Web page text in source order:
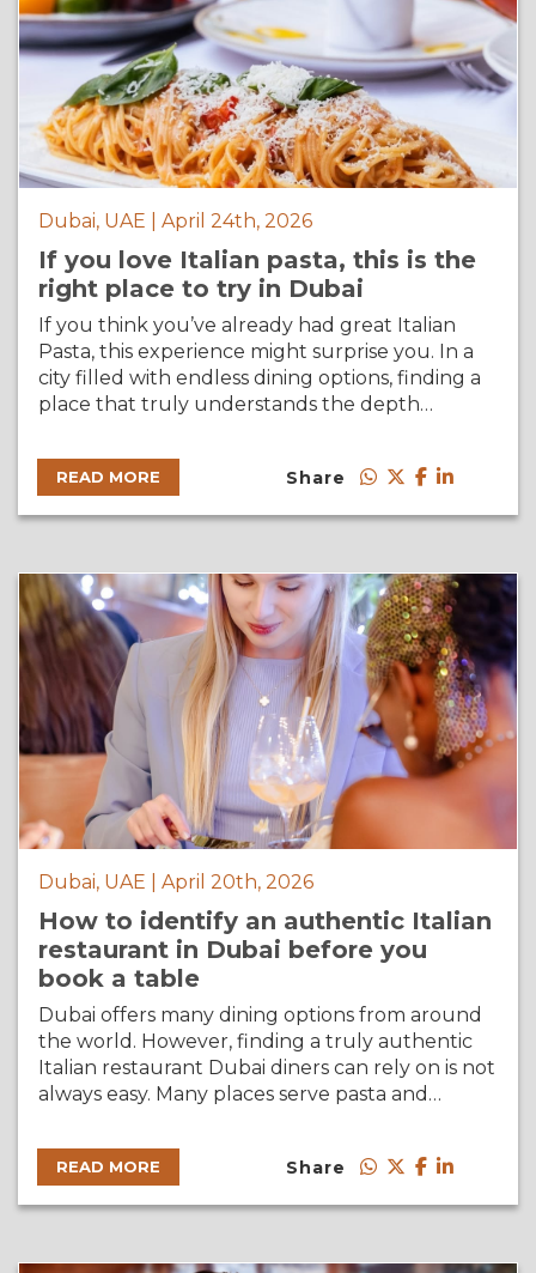
Dubai, UAE | April 24th, 2026
If you love Italian pasta, this is the
right place to try in Dubai
If you think you’ve already had great Italian
Pasta, this experience might surprise you. In a
city filled with endless dining options, finding a
place that truly understands the depth…
READ MORE Share
Dubai, UAE | April 20th, 2026
How to identify an authentic Italian
restaurant in Dubai before you
book a table
Dubai offers many dining options from around
the world. However, finding a truly authentic
Italian restaurant Dubai diners can rely on is not
always easy. Many places serve pasta and…
READ MORE Share